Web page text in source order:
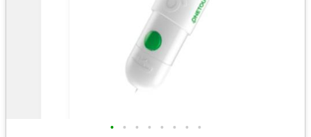
• • • • • • • •